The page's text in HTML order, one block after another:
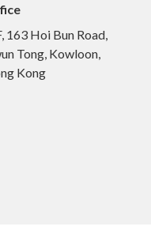
163 Hoi Bun Road,
Tong, Kowloon,
Kong